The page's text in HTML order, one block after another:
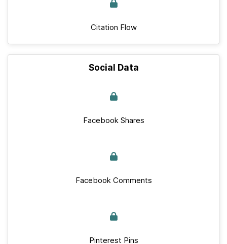
Citation Flow
Social Data
Facebook Shares
Facebook Comments
Pinterest Pins